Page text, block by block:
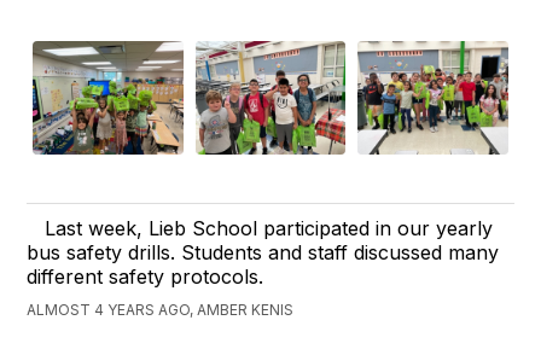
Last week, Lieb School participated in our yearly
bus safety drills. Students and staff discussed many
different safety protocols.
ALMOST 4 YEARS AGO, AMBER KENIS